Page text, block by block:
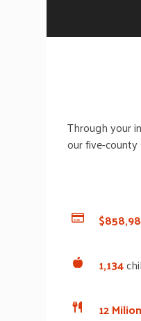
Through your
our five-county
1,134
12